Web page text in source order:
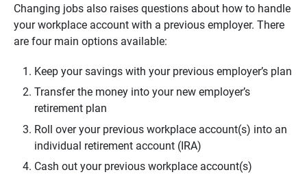
Changing jobs also raises questions about how to handle
your workplace account with a previous employer. There
are four main options available:
Keep your savings with your previous employer’s plan
Transfer the money into your new employer’s
retirement plan
Roll over your previous workplace account(s) into an
individual retirement account (IRA)
Cash out your previous workplace account(s)